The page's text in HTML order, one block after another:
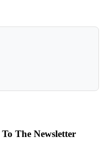
The Newsletter